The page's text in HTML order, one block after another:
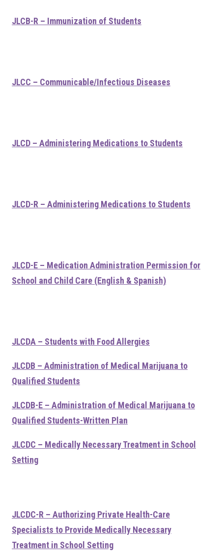
JLCB-R – Immunization of Students
JLCC – Communicable/Infectious Diseases
JLCD – Administering Medications to Students
JLCD-R – Administering Medications to Students
JLCD-E – Medication Administration Permission for
School and Child Care (English & Spanish)
JLCDA – Students with Food Allergies
JLCDB – Administration of Medical Marijuana to
Qualified Students
JLCDB-E – Administration of Medical Marijuana to
Qualified Students-Written Plan
JLCDC – Medically Necessary Treatment in School
Setting
JLCDC-R – Authorizing Private Health-Care
Specialists to Provide Medically Necessary
Treatment in School Setting